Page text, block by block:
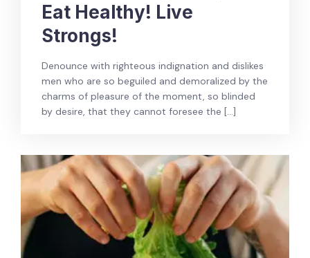
Eat Healthy! Live
Strongs!
Denounce with righteous indignation and dislikes
men who are so beguiled and demoralized by the
charms of pleasure of the moment, so blinded
by desire, that they cannot foresee the […]